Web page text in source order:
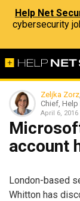
Help Net
cybersecurity
Zeljka Zorz
Chief,
April 6, 2016
account
London-based
Whitton has